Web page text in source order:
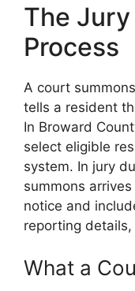
The
Process
A court
tells a resident
In Broward
select eligible
system. In jury
summons
notice and
reporting
What a